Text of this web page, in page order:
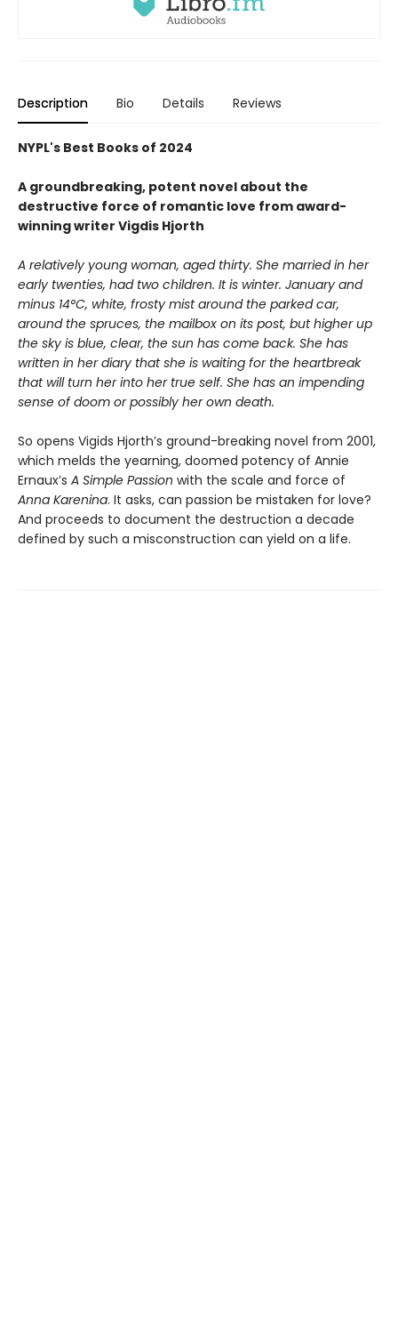
Description Bio Details Reviews
NYPL's Best Books of 2024
A groundbreaking, potent novel about the
destructive force of romantic love from award-
winning writer Vigdis Hjorth
A relatively young woman, aged thirty. She married in her
early twenties, had two children. It is winter. January and
minus 14°C, white, frosty mist around the parked car,
around the spruces, the mailbox on its post, but higher up
the sky is blue, clear, the sun has come back. She has
written in her diary that she is waiting for the heartbreak
that will turn her into her true self. She has an impending
sense of doom or possibly her own death.
So opens Vigids Hjorth’s ground-breaking novel from 2001,
which melds the yearning, doomed potency of Annie
Ernaux’s A Simple Passion with the scale and force of
Anna Karenina. It asks, can passion be mistaken for love?
And proceeds to document the destruction a decade
defined by such a misconstruction can yield on a life.